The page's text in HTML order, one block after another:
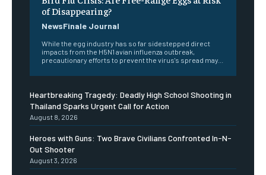
of Disappearing?
NewsFinale Journal
While the egg industry has so far sidestepped direct
impacts from the H5N1 avian influenza outbreak,
precautionary efforts to prevent the virus's spread may...
Heartbreaking Tragedy: Deadly High School Shooting in
Thailand Sparks Urgent Call for Action
August 8, 2026
Heroes with Guns: Two Brave Civilians Confronted In-N-
Out Shooter
August 3, 2026